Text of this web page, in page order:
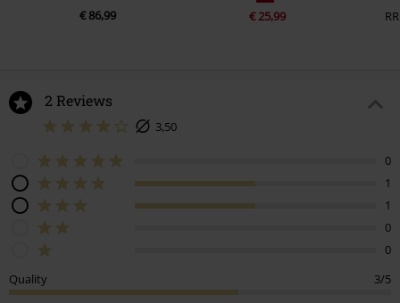
€ 86,99 € 25,99
2 Reviews
3,50
0
1
1
0
0
Quality
3/5